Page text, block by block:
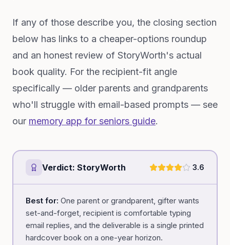
If any of those describe you, the closing section
below has links to a cheaper-options roundup
and an honest review of StoryWorth's actual
book quality. For the recipient-fit angle
specifically — older parents and grandparents
who'll struggle with email-based prompts — see
our memory app for seniors guide.
Verdict: StoryWorth 3.6
Best for: One parent or grandparent, gifter wants
set-and-forget, recipient is comfortable typing
email replies, and the deliverable is a single printed
hardcover book on a one-year horizon.